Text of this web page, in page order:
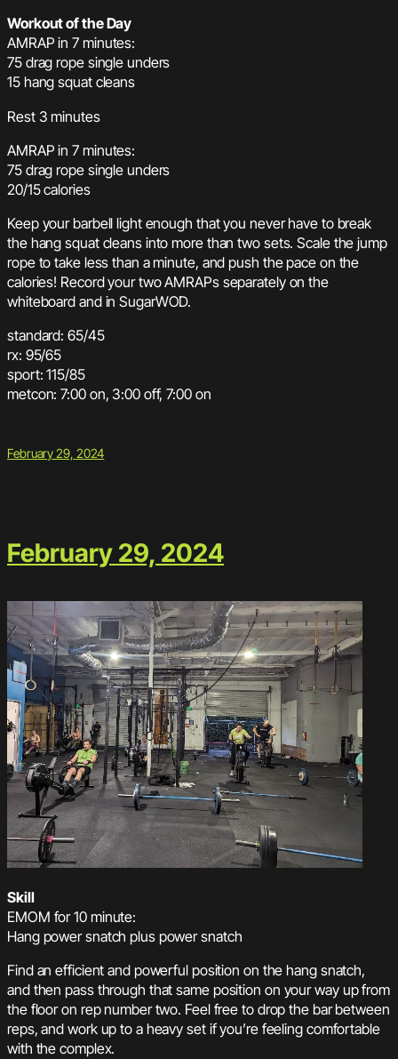
Workout of the Day
AMRAP in 7 minutes:
75 drag rope single unders
15 hang squat cleans
Rest 3 minutes
AMRAP in 7 minutes:
75 drag rope single unders
20/15 calories
Keep your barbell light enough that you never have to break
the hang squat cleans into more than two sets. Scale the jump
rope to take less than a minute, and push the pace on the
calories! Record your two AMRAPs separately on the
whiteboard and in SugarWOD.
standard: 65/45
rx: 95/65
sport: 115/85
metcon: 7:00 on, 3:00 off, 7:00 on
February 29, 2024
February 29, 2024
Skill
EMOM for 10 minute:
Hang power snatch plus power snatch
Find an efficient and powerful position on the hang snatch,
and then pass through that same position on your way up from
the floor on rep number two. Feel free to drop the bar between
reps, and work up to a heavy set if you’re feeling comfortable
with the complex.